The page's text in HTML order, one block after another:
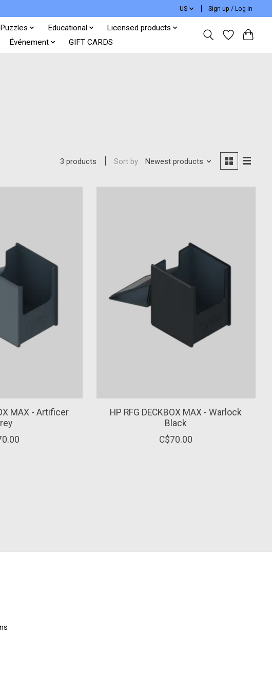
US Sign up / Log in
Puzzles Educational
Licensed products
Événement GIFT CARDS
3 products Sort by Newest products
MAX - Artificer
HP RFG DECKBOX MAX - Warlock
Black
C$70.00